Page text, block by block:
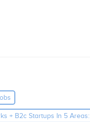
+ B2c Startups In 5 Areas: